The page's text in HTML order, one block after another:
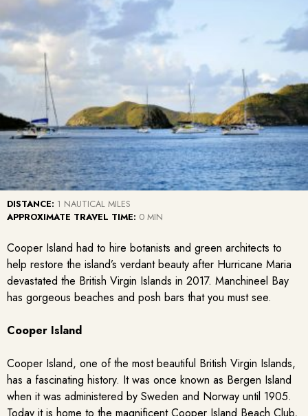
DISTANCE: 1 NAUTICAL MILES
APPROXIMATE TRAVEL TIME: 0 MIN
Cooper Island had to hire botanists and green architects to
help restore the island’s verdant beauty after Hurricane Maria
devastated the British Virgin Islands in 2017. Manchineel Bay
has gorgeous beaches and posh bars that you must see.
Cooper Island
Cooper Island, one of the most beautiful British Virgin Islands,
has a fascinating history. It was once known as Bergen Island
when it was administered by Sweden and Norway until 1905.
Today it is home to the magnificent Cooper Island Beach Club,